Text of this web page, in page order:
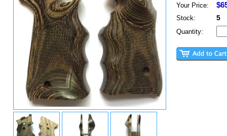
Your Price:
Stock: 5
Quantity: